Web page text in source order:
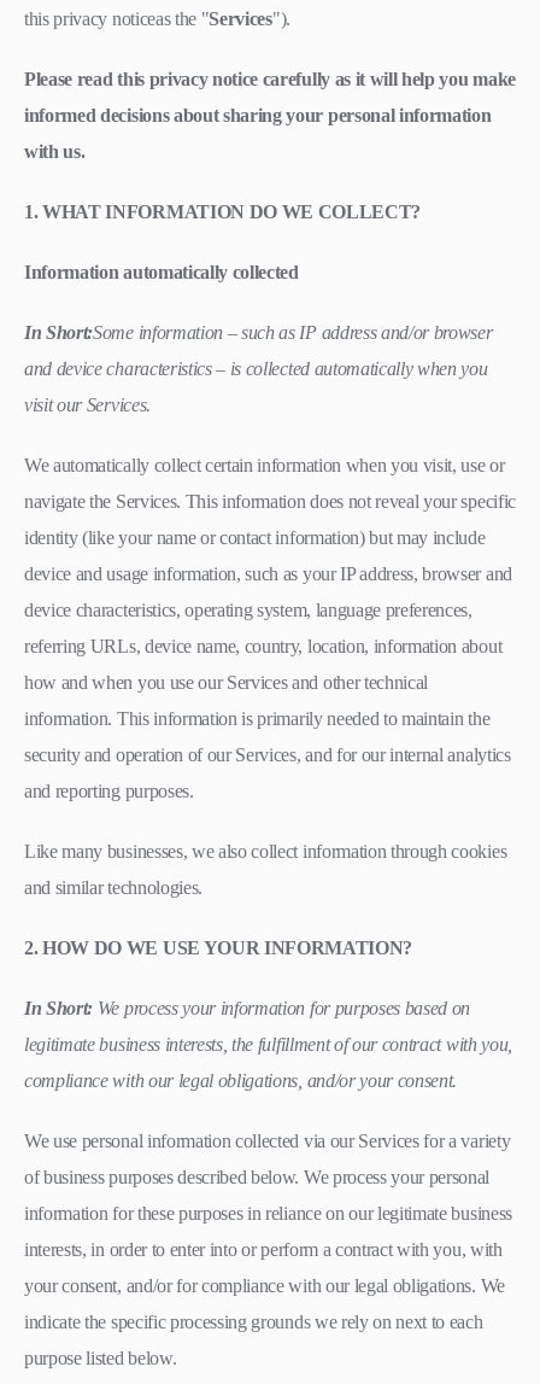
this privacy noticeas the "Services").
Please read this privacy notice carefully as it will help you make
informed decisions about sharing your personal information
with us.
1. WHAT INFORMATION DO WE COLLECT?
Information automatically collected
In Short:Some information – such as IP address and/or browser
and device characteristics – is collected automatically when you
visit our Services.
We automatically collect certain information when you visit, use or
navigate the Services. This information does not reveal your specific
identity (like your name or contact information) but may include
device and usage information, such as your IP address, browser and
device characteristics, operating system, language preferences,
referring URLs, device name, country, location, information about
how and when you use our Services and other technical
information. This information is primarily needed to maintain the
security and operation of our Services, and for our internal analytics
and reporting purposes.
Like many businesses, we also collect information through cookies
and similar technologies.
2. HOW DO WE USE YOUR INFORMATION?
In Short: We process your information for purposes based on
legitimate business interests, the fulfillment of our contract with you,
compliance with our legal obligations, and/or your consent.
We use personal information collected via our Services for a variety
of business purposes described below. We process your personal
information for these purposes in reliance on our legitimate business
interests, in order to enter into or perform a contract with you, with
your consent, and/or for compliance with our legal obligations. We
indicate the specific processing grounds we rely on next to each
purpose listed below.